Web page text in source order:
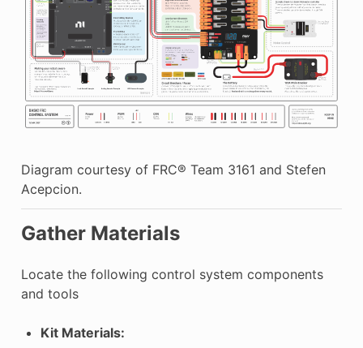
Diagram courtesy of FRC® Team 3161 and Stefen
Acepcion.
Gather Materials
Locate the following control system components
and tools
Kit Materials: